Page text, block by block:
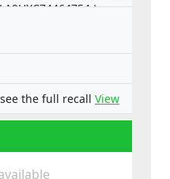
to
the full recall View